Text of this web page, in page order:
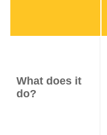
What does it
do?